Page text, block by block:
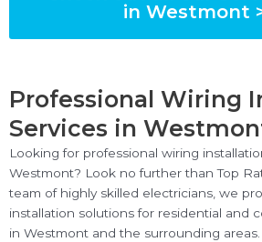
in Westmont
Professional Wiring
Services in
Looking for professional wiring
Westmont? Look no further than Top
team of highly skilled electricians, we
installation solutions for residential and
in Westmont and the surrounding areas.